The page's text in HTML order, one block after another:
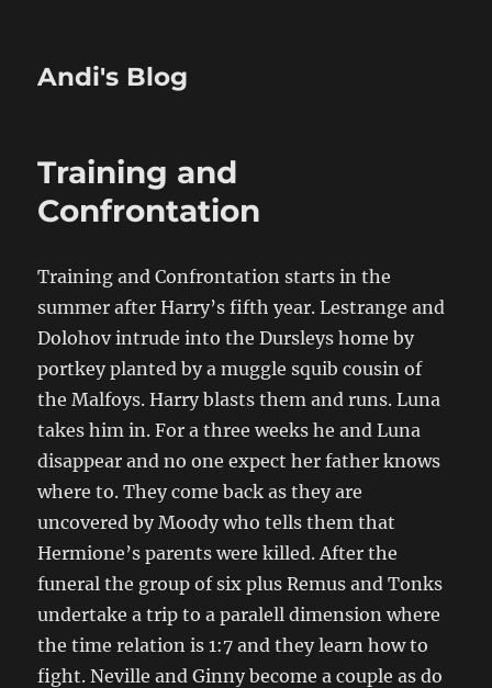
Andi's Blog
Training and
Confrontation
Training and Confrontation starts in the
summer after Harry’s fifth year. Lestrange and
Dolohov intrude into the Dursleys home by
portkey planted by a muggle squib cousin of
the Malfoys. Harry blasts them and runs. Luna
takes him in. For a three weeks he and Luna
disappear and no one expect her father knows
where to. They come back as they are
uncovered by Moody who tells them that
Hermione’s parents were killed. After the
funeral the group of six plus Remus and Tonks
undertake a trip to a paralell dimension where
the time relation is 1:7 and they learn how to
fight. Neville and Ginny become a couple as do